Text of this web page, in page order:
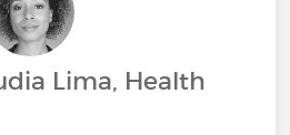
Lima, Health